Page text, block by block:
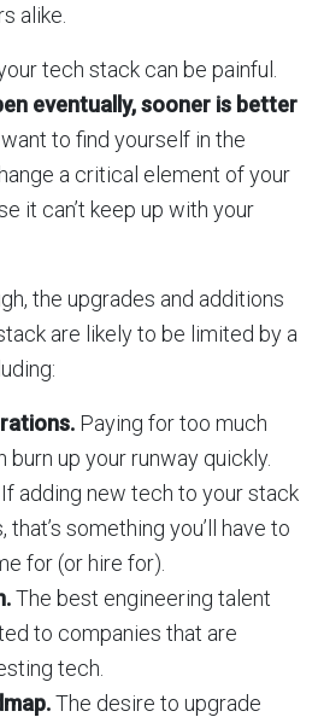
alike.
tech stack can be painful.
eventually, sooner is better
to find yourself in the
a critical element of your
it can’t keep up with your
the upgrades and additions
are likely to be limited by a
Paying for too much
up your runway quickly.
If adding new tech to your stack
something you’ll have to
for (or hire for).
The best engineering talent
to companies that are
tech.
The desire to upgrade